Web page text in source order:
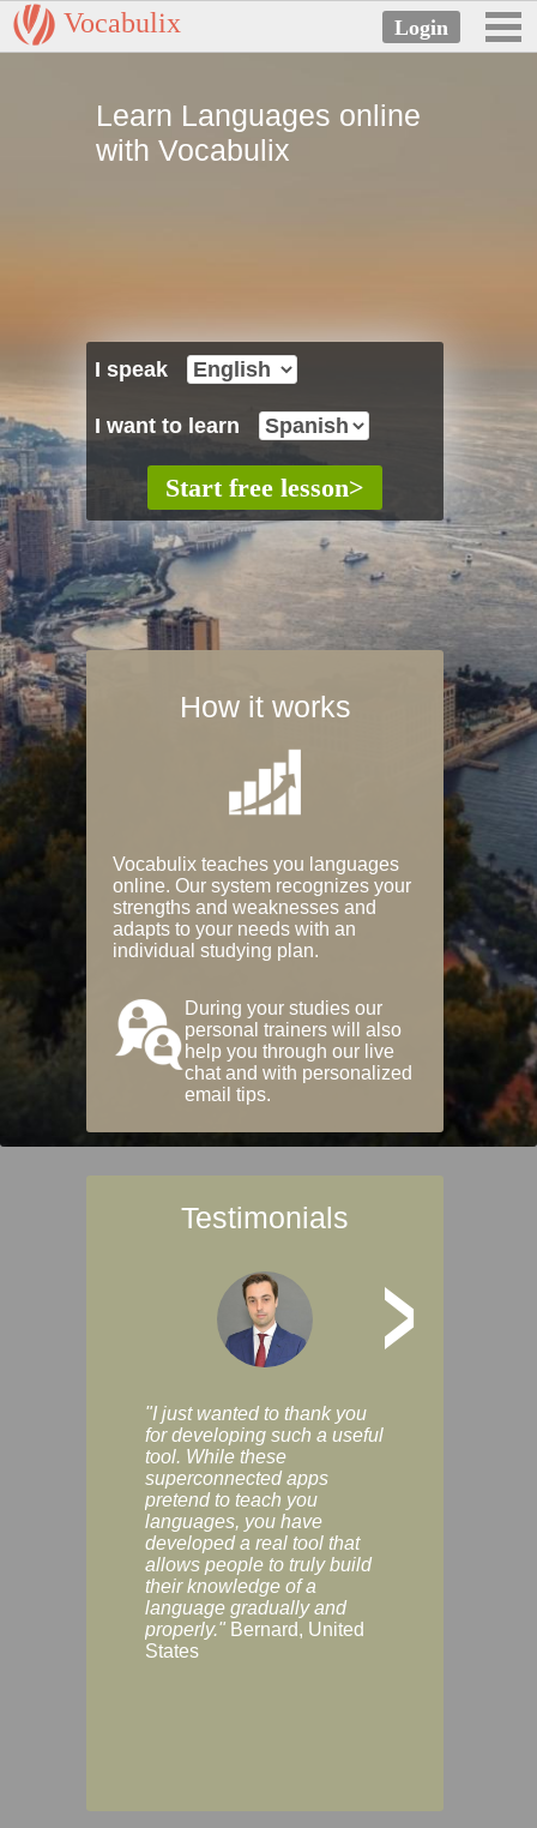
Vocabulix
Learn Languages online
with Vocabulix
I speak
I want to learn
How it works
Vocabulix teaches you languages
online. Our system recognizes your
strengths and weaknesses and
adapts to your needs with an
individual studying plan.
During your studies our
personal trainers will also
help you through our live
chat and with personalized
email tips.
Testimonials
>
"I just wanted to thank you
for developing such a useful
tool. While these
superconnected apps
pretend to teach you
languages, you have
developed a real tool that
allows people to truly build
their knowledge of a
language gradually and
properly." Bernard, United
States